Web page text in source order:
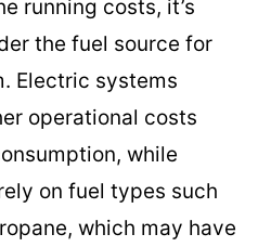
running costs, it’s
the fuel source for
Electric systems
operational costs
while
on fuel types such
which may have